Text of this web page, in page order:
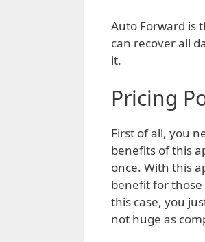
Auto Forward is
can recover all
it.
Pricing
First of all, you
benefits of this
once. With this
benefit for
this case, you
not huge as